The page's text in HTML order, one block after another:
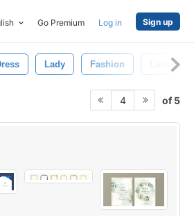
Go Premium Log in Sign up
Lady Fashion Luxury
4 of 5